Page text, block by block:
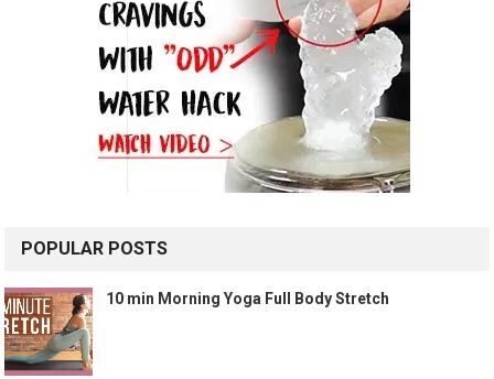
POPULAR POSTS
10 min Morning Yoga Full Body Stretch